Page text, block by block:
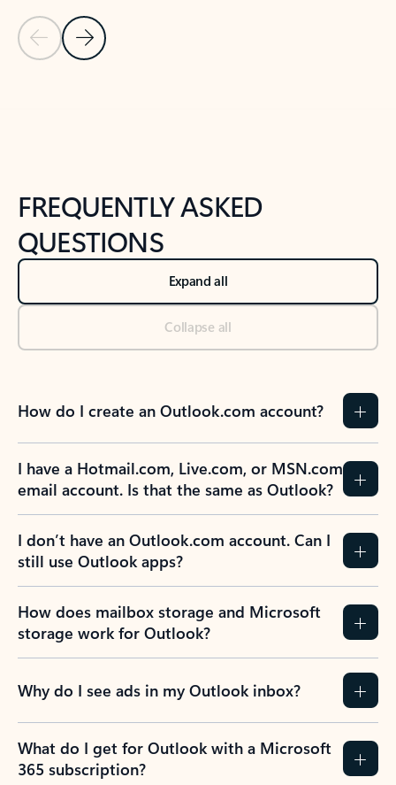
Previous Slide
Next Slide
FREQUENTLY ASKED
QUESTIONS
Expand all
Collapse all
How do I create an Outlook.com account?
I have a Hotmail.com, Live.com, or MSN.com
email account. Is that the same as Outlook?
I don’t have an Outlook.com account. Can I
still use Outlook apps?
How does mailbox storage and Microsoft
storage work for Outlook?
Why do I see ads in my Outlook inbox?
What do I get for Outlook with a Microsoft
365 subscription?